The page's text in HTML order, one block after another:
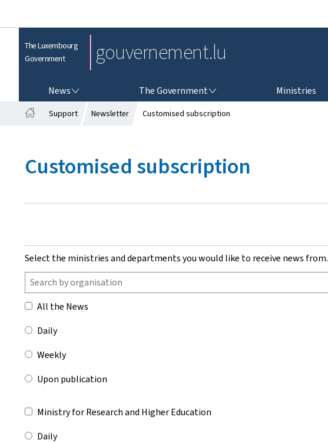
The Luxembourg
Government
gouvernement.lu
News The Government Ministries
e
Support Newsletter Customised subscription
Customised subscription
Select the ministries and departments you would like to receive news from.
All the News
Daily
Weekly
Upon publication
Ministry for Research and Higher Education
Daily